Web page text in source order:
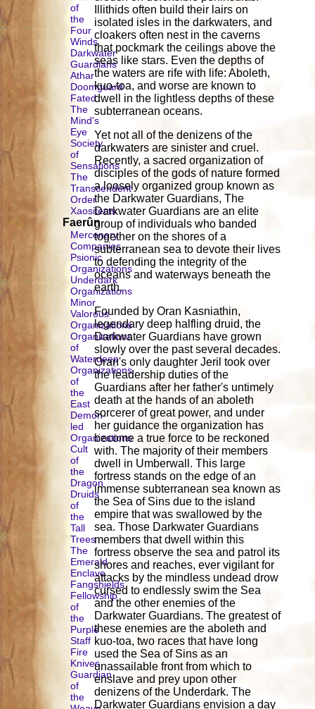
of
the
Four
Winds
Darkwater
Guardians
Athar
Doomguard
Fated
The
Mind's
Eye
Society
of
Sensations
The
Transcendent
Order
Xaositects
Faerûn
Mercenary
Companies
Psionic
Organizations
Underdark
Organizations
Minor
Valorous
Organizations
Organizations
of
Waterdeep
Organizations
of
the
East
Demon-
led
Organizations
Cult
of
the
Dragon
Druids
of
the
Tall
Trees
The
Emerald
Enclave
Fangshields
Fellowship
of
the
Purple
Staff
Fire
Knives
Guardian
of
the
Illithids often build their lairs on
isolated isles in the darkwaters, and
cloakers often nest in the caverns
that pockmark the ceilings above the
seas like stars. Even the depths of
the waters are rife with life: Aboleth,
kuo-toa, and worse are known to
dwell in the lightless depths of these
subterranean oceans.
Yet not all of the denizens of the
darkwaters are sinister and cruel.
Recently, a sacred organization of
disciples of the gods of nature formed
a loosely organized group known as
the Darkwater Guardians, The
Darkwater Guardians are an elite
group of individuals who banded
together on the shores of a
subterranean sea to devote their lives
to defending the integrity of the
oceans and waterways beneath the
earth.
Founded by Oran Kasniathin,
legendary deep halfling druid, the
Darkwater Guardians have grown
slowly over the past several decades.
Oran's only daughter Jeril took over
the leadership duties of the
Guardians after her father's untimely
death at the hands of an aboleth
sorcerer of great power, and under
her guidance the organization has
become a true force to be reckoned
with. The majority of their members
dwell in Umberwall. This large
fortress stands on the edge of an
immense subterranean sea known as
the Sea of Sins due to the island
empire that was swallowed by the
sea. Those Darkwater Guardians
members that dwell within this
fortress observe the sea and patrol its
shores and reaches, ever vigilant for
attacks by the mindless undead drow
cursed to endlessly swim the Sea
and the other enemies of the
Darkwater Guardians. The greatest of
these enemies are the aboleth and
kuo-toa, two races that have long
used the Sea of Sins as an
unassailable front from which to
enslave and prey upon other
denizens of the Underdark. The
Darkwater Guardians envision a day